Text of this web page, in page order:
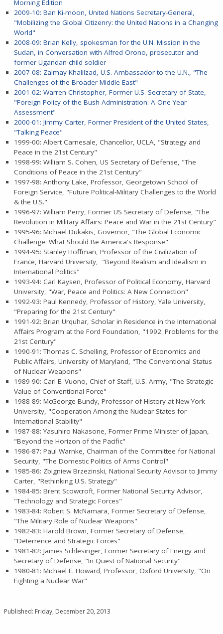
Morning Edition
2009-10: Ban Ki-moon, United Nations Secretary-General,
"Mobilizing the Global Citizenry: the United Nations in a Changing
World"
2008-09: Brian Kelly, spokesman for the U.N. Mission in the
Sudan, in Conversation with Alfred Orono, prosecutor and
former Ugandan child soldier
2007-08: Zalmay Khalilzad, U.S. Ambassador to the U.N., "The
Challenges of the Broader Middle East"
2001-02: Warren Christopher, Former U.S. Secretary of State,
"Foreign Policy of the Bush Administration: A One Year
Assessment"
2000-01: Jimmy Carter, Former President of the United States,
"Talking Peace"
1999-00: Albert Carnesale, Chancellor, UCLA, "Strategy and
Peace in the 21st Century"
1998-99: William S. Cohen, US Secretary of Defense, "The
Conditions of Peace in the 21st Century"
1997-98: Anthony Lake, Professor, Georgetown School of
Foreign Service, "Future Political-Military Challenges to the World
& the U.S."
1996-97: William Perry, Former US Secretary of Defense, "The
Revolution in Military Affairs: Peace and War in the 21st Century"
1995-96: Michael Dukakis, Governor, "The Global Economic
Challenge: What Should Be America's Response"
1994-95: Stanley Hoffman, Professor of the Civilization of
France, Harvard University, "Beyond Realism and Idealism in
International Politics"
1993-94: Carl Kaysen, Professor of Political Economy, Harvard
University, "War, Peace and Politics: A New Connection"
1992-93: Paul Kennedy, Professor of History, Yale University,
"Preparing for the 21st Century"
1991-92: Brian Urquhar, Scholar in Residence in the International
Affairs Program at the Ford Foundation, "1992: Problems for the
21st Century"
1990-91: Thomas C. Schelling, Professor of Economics and
Public Affairs, University of Maryland, "The Conventional Status
of Nuclear Weapons"
1989-90: Carl E. Vuono, Chief of Staff, U.S. Army, "The Strategic
Value of Conventional Force"
1988-89: McGeorge Bundy, Professor of History at New York
University, "Cooperation Among the Nuclear States for
International Stability"
1987-88: Yasuhiro Nakasone, Former Prime Minister of Japan,
"Beyond the Horizon of the Pacific"
1986-87: Paul Warnke, Chairman of the Committee for National
Security, "The Domestic Politics of Arms Control"
1985-86: Zbigniew Brzezinski, National Security Advisor to Jimmy
Carter, "Rethinking U.S. Strategy"
1984-85: Brent Scowcroft, Former National Security Advisor,
"Technology and Strategic Forces"
1983-84: Robert S. McNamara, Former Secretary of Defense,
"The Military Role of Nuclear Weapons"
1982-83: Harold Brown, Former Secretary of Defense,
"Deterrence and Strategic Forces"
1981-82: James Schlesinger, Former Secretary of Energy and
Secretary of Defense, "In Quest of National Security"
1980-81: Michael E. Howard, Professor, Oxford University, "On
Fighting a Nuclear War"
Published: Friday, December 20, 2013